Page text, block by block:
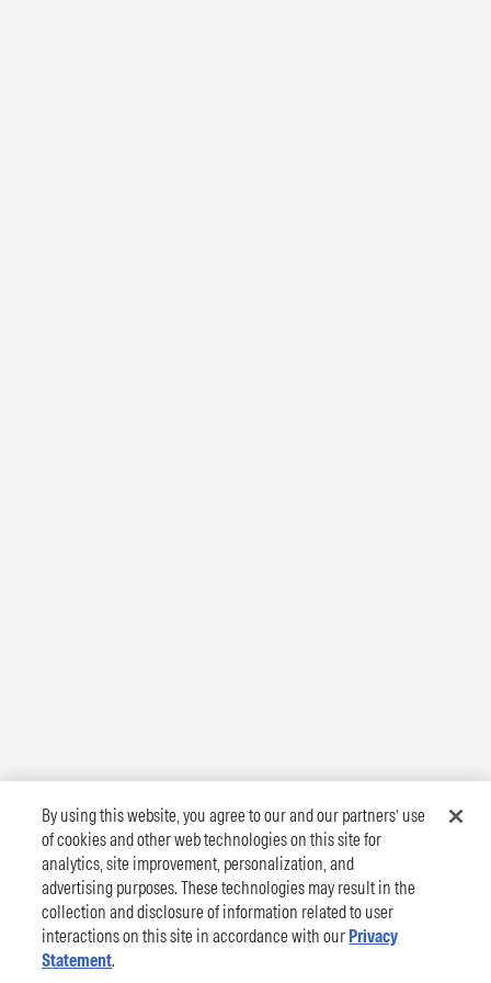
By using this website, you agree to our and our partners’ use
of cookies and other web technologies on this site for
analytics, site improvement, personalization, and
advertising purposes. These technologies may result in the
collection and disclosure of information related to user
interactions on this site in accordance with our Privacy
Statement.